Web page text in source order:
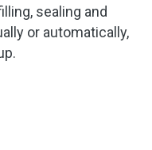
sealing and
or automatically,